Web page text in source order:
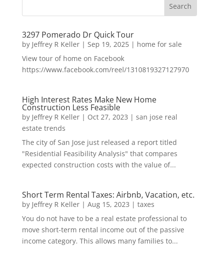
3297 Pomerado Dr Quick Tour
by Jeffrey R Keller| Sep 19, 2025| home for sale
View tour of home on Facebook
https://www.facebook.com/reel/1310819327127970
High Interest Rates Make New Home
Construction Less Feasible
by Jeffrey R Keller| Oct 27, 2023 | san jose real
estate trends
The city of San Jose just released a report titled
"Residential Feasibility Analysis" that compares
expected construction costs with the value of...
Short Term Rental Taxes: Airbnb, Vacation, etc.
by Jeffrey R Keller| Aug 15, 2023 | taxes
You do not have to be a real estate professional to
move short-term rental income out of the passive
income category. This allows many families to...